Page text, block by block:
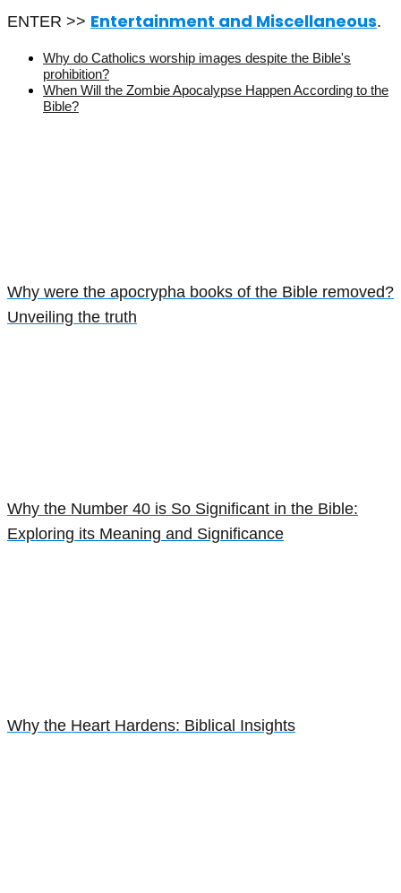
ENTER >> Entertainment and Miscellaneous.
Why do Catholics worship images despite the Bible's
prohibition?
When Will the Zombie Apocalypse Happen According to the
Bible?
Why were the apocrypha books of the Bible removed?
Unveiling the truth
Why the Number 40 is So Significant in the Bible:
Exploring its Meaning and Significance
Why the Heart Hardens: Biblical Insights